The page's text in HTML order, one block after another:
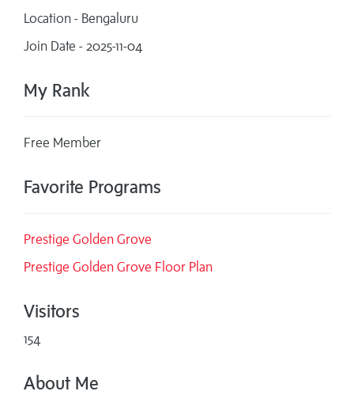
Location - Bengaluru
Join Date - 2025-11-04
My Rank
Free Member
Favorite Programs
Prestige Golden Grove
Prestige Golden Grove Floor Plan
Visitors
154
About Me